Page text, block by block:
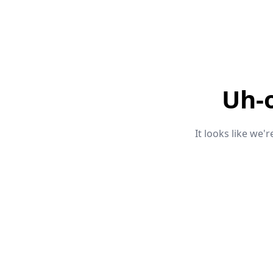
It looks like